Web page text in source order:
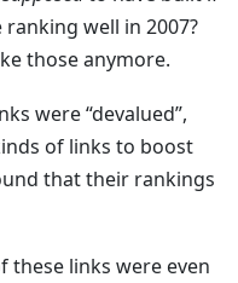
well in 2007?
those anymore.
were “devalued”,
of links to boost
that their rankings
these links were even